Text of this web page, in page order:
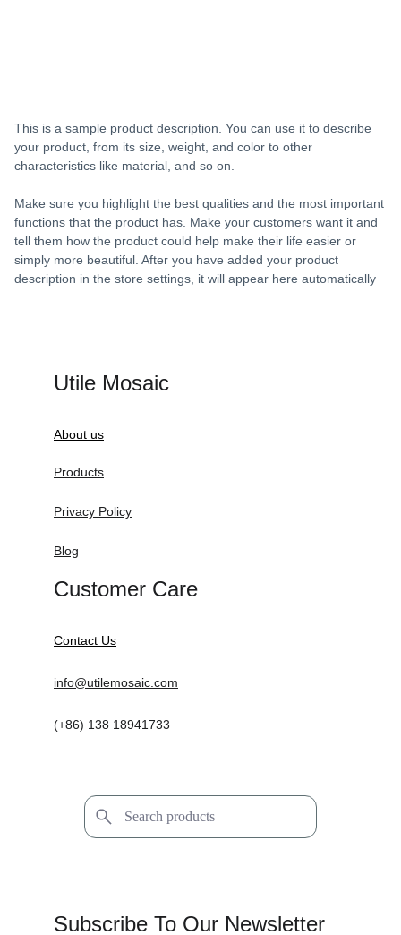
This is a sample product description. You can use it to describe
your product, from its size, weight, and color to other
characteristics like material, and so on.
Make sure you highlight the best qualities and the most important
functions that the product has. Make your customers want it and
tell them how the product could help make their life easier or
simply more beautiful. After you have added your product
description in the store settings, it will appear here automatically
Subscribe To Our Newsletter
Utile Mosaic
About us
Products
Privacy Policy
Blog
Customer Care
Contact Us
info@utilemosaic.com
(+86) 138 18941733